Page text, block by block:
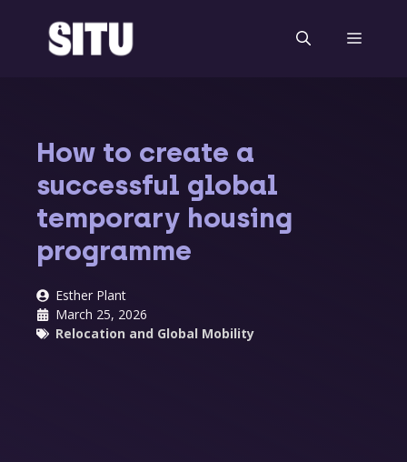
content
Menu
How to create a
successful global
temporary housing
programme
Esther Plant
March 25, 2026
Relocation and Global Mobility